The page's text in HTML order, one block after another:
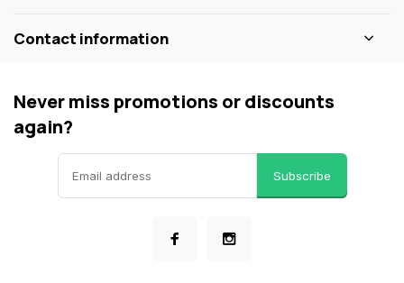
Contact information
Never miss promotions or discounts
again?
Subscribe